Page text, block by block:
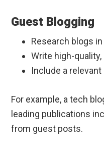
Guest Blogging
Research blogs
Write high-
Include a
For example, a tech
leading publications
from guest posts.